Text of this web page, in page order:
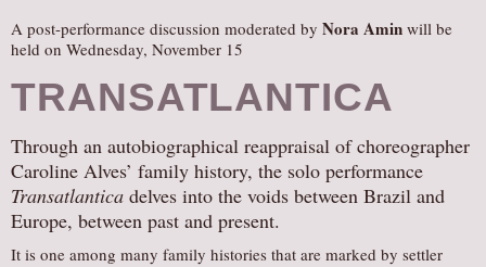
A post-performance discussion moderated by Nora Amin will be
held on Wednesday, November 15
TRANSATLANTICA
Through an autobiographical reappraisal of choreographer
Caroline Alves’ family history, the solo performance
Transatlantica delves into the voids between Brazil and
Europe, between past and present.
It is one among many family histories that are marked by settler